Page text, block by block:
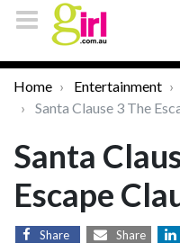
Home Entertainment
Santa Clause 3 The
Santa
Escape
Share Share